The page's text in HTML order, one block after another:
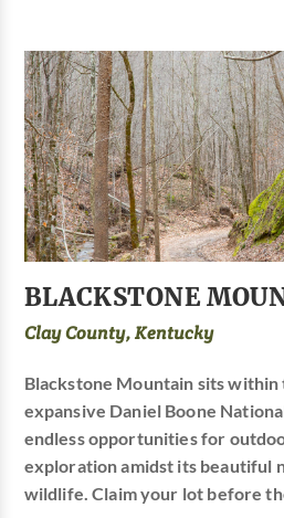
BLACKSTONE
Clay County, Kentucky
Blackstone Mountain sits within
expansive Daniel Boone
endless opportunities for
exploration amidst its beautiful
wildlife. Claim your lot before